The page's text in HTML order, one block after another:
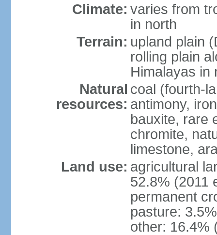
Climate: varies from
in north
Terrain: upland plain
rolling plain
Himalayas in
Natural
resources:
coal (fourth-
antimony,
bauxite, rare
chromite,
limestone,
Land use: agricultural
52.8% (2011
permanent
pasture:
other: 16.4%